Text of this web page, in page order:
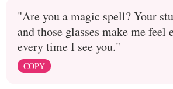
"Are you a magic spell? Your
and those glasses make me feel
every time I see you."
COPY